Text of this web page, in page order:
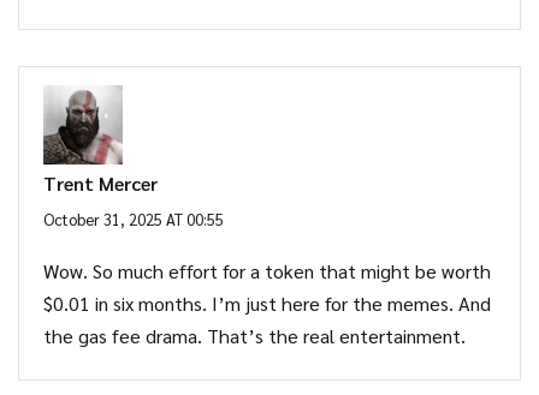
Trent Mercer
October 31, 2025 AT 00:55
Wow. So much effort for a token that might be worth
$0.01 in six months. I’m just here for the memes. And
the gas fee drama. That’s the real entertainment.